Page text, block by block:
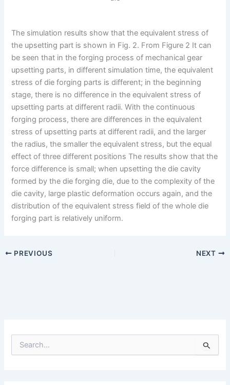
The simulation results show that the equivalent stress of
the upsetting part is shown in Fig. 2. From Figure 2 It can
be seen that in the forging process of mechanical gear
upsetting parts, in different simulation time, the equivalent
stress of die forging parts is different; in the beginning
stage, there is no difference in the equivalent stress of
upsetting parts at different radii. With the continuous
forging process, there are differences in the equivalent
stress of upsetting parts at different radii, and the larger
the radius, the smaller the equivalent stress, but the equal
effect of three different positions The results show that the
force difference is small; when upsetting the die cavity
formed by the die forging die, due to the complexity of the
die cavity, large plastic deformation occurs again, and the
distribution of the equivalent stress field of the whole die
forging part is relatively uniform.
PREVIOUS NEXT
e